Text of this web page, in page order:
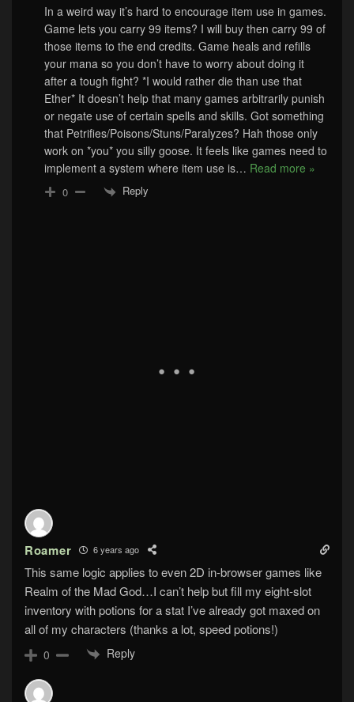
In a weird way it’s hard to encourage item use in games.
Game lets you carry 99 items? I will buy then carry 99 of
those items to the end credits. Game heals and refills
your mana so you don’t have to worry about doing it
after a tough fight? *I would rather die than use that
Ether* It doesn’t help that many games arbitrarily punish
or negate use of certain spells and skills. Got something
that Petrifies/Poisons/Stuns/Paralyzes? Hah those only
work on *you* you silly goose. It feels like games need to
implement a system where item use is… Read more »
0 Reply
Roamer 6 years ago
This same logic applies to even 2D in-browser games like
Realm of the Mad God…I can’t help but fill my eight-slot
inventory with potions for a stat I’ve already got maxed on
all of my characters (thanks a lot, speed potions!)
0 Reply